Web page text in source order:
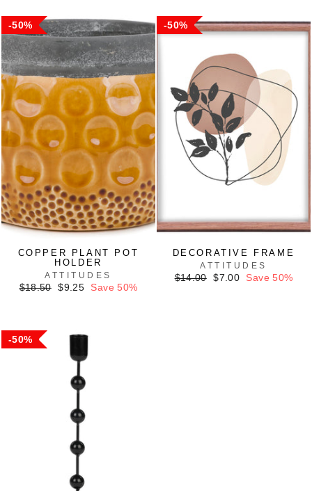
50%
COPPER PLANT POT
HOLDER
ATTITUDES
Regular
$18.50
Sale
$9.25 Save 50%
50%
DECORATIVE FRAME
ATTITUDES
Regular
$14.00
Sale
$7.00 Save 50%
50%